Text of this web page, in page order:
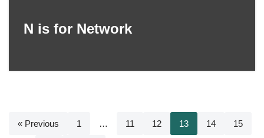
N is for Network
« Previous 1 … 11 12 13 14 15